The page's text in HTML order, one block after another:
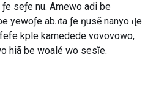
seƒe nu. Amewo adi be
yewoƒe abɔta ƒe ŋusẽ nanyo ɖe
kple kamedede vovovowo,
hiã be woalé wo sesĩe.